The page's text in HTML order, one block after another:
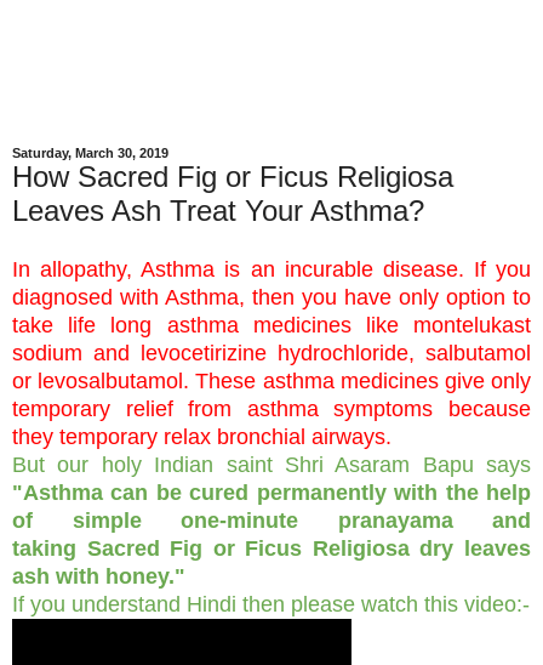
Saturday, March 30, 2019
How Sacred Fig or Ficus Religiosa
Leaves Ash Treat Your Asthma?
In allopathy, Asthma is an incurable disease. If you
diagnosed with Asthma, then you have only option to
take life long asthma medicines like montelukast
sodium and levocetirizine hydrochloride, salbutamol
or levosalbutamol. These asthma medicines give only
temporary relief from asthma symptoms because
they temporary relax bronchial airways.
But our holy Indian saint Shri Asaram Bapu says
"Asthma can be cured permanently with the help
of simple one-minute pranayama and
taking Sacred Fig or Ficus Religiosa dry leaves
ash with honey."
If you understand Hindi then please watch this video:-